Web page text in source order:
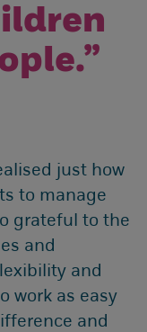
just how
to manage
grateful to the
and
and
work as easy
and